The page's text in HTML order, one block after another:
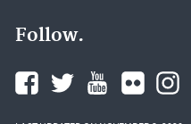
Follow.